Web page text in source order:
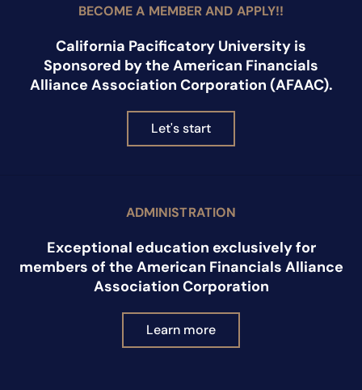
BECOME A MEMBER AND APPLY!!
California Pacificatory University is
Sponsored by the American Financials
Alliance Association Corporation (AFAAC).
Let's start
ADMINISTRATION
Exceptional education exclusively for
members of the American Financials Alliance
Association Corporation
Learn more